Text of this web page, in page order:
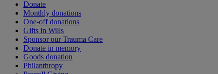
Donate
Monthly donations
One-off donations
Gifts in Wills
Sponsor our Trauma Care
Donate in memory
Goods donation
Philanthropy